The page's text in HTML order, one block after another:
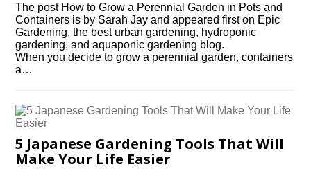
The post How to Grow a Perennial Garden in Pots and
Containers is by Sarah Jay and appeared first on Epic
Gardening, the best urban gardening, hydroponic
gardening, and aquaponic gardening blog.
When you decide to grow a perennial garden, containers
a…
5 Japanese Gardening Tools That Will
Make Your Life Easier